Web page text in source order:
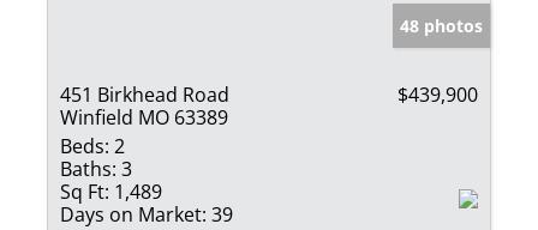
48 photos
451 Birkhead Road
Winfield MO 63389
$439,900
Beds: 2
Baths: 3
Sq Ft: 1,489
Days on Market: 39